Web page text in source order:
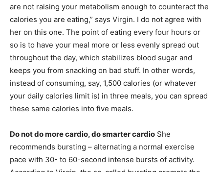
are not raising your metabolism enough to counteract the
calories you are eating,” says Virgin. I do not agree with
her on this one. The point of eating every four hours or
so is to have your meal more or less evenly spread out
throughout the day, which stabilizes blood sugar and
keeps you from snacking on bad stuff. In other words,
instead of consuming, say, 1,500 calories (or whatever
your daily calories limit is) in three meals, you can spread
these same calories into five meals.
Do not do more cardio, do smarter cardio She
recommends bursting – alternating a normal exercise
pace with 30- to 60-second intense bursts of activity.